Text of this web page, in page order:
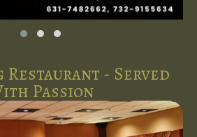
Restaurant - Served
Passion